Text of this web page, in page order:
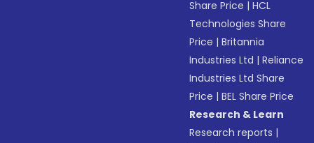
Share Price |HCL
Technologies Share
Price |Britannia
Industries Ltd |Reliance
Industries Ltd Share
Price |BEL Share Price
Research & Learn
Research reports |